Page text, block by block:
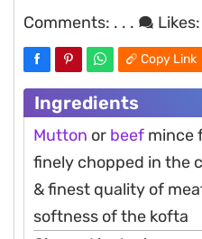
Comments: . . . Likes:
Copy Link
Ingredients
Mutton or beef mince
finely chopped in the
& finest quality of
softness of the kofta